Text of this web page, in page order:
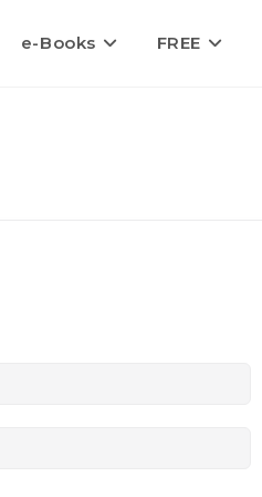
e-Books FREE